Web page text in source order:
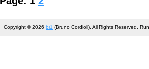
Copyright © 2026 br1 (Bruno Cordioli). All Rights Reserved.